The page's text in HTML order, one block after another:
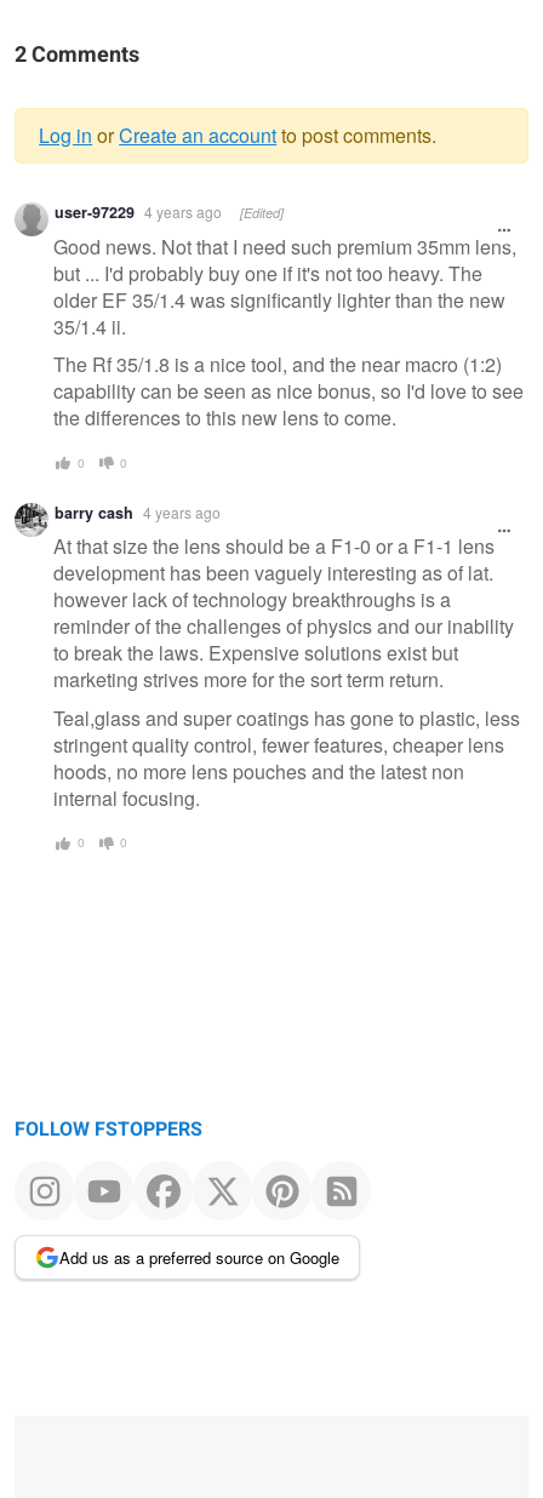
2 Comments
Warning
message
Log in orCreate an accountto post comments.
user-97229 4 years ago [Edited]
Good news. Not that I need such premium 35mm lens,
but ... I'd probably buy one if it's not too heavy. The
older EF 35/1.4 was significantly lighter than the new
35/1.4 ii.
The Rf 35/1.8 is a nice tool, and the near macro (1:2)
capability can be seen as nice bonus, so I'd love to see
the differences to this new lens to come.
0 0
barry cash 4 years ago
At that size the lens should be a F1-0 or a F1-1 lens
development has been vaguely interesting as of lat.
however lack of technology breakthroughs is a
reminder of the challenges of physics and our inability
to break the laws. Expensive solutions exist but
marketing strives more for the sort term return.
Teal,glass and super coatings has gone to plastic, less
stringent quality control, fewer features, cheaper lens
hoods, no more lens pouches and the latest non
internal focusing.
0 0
FOLLOW FSTOPPERS
Add us as a preferred source on Google